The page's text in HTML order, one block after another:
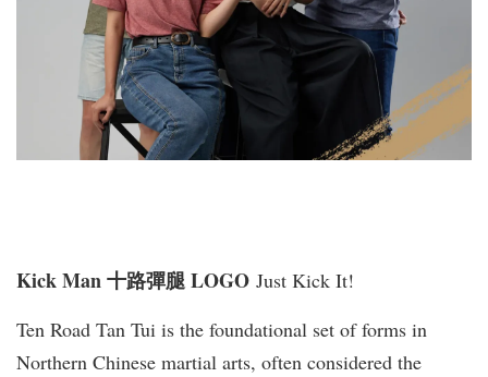
Kick Man 十路彈腿 LOGO Just Kick It!
Ten Road Tan Tui is the foundational set of forms in
Northern Chinese martial arts, often considered the